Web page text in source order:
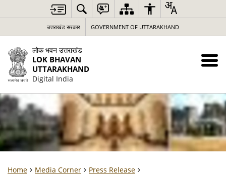
उत्तराखंड सरकार GOVERNMENT OF UTTARAKHAND
लोक भवन उत्तराखंड
LOK BHAVAN
UTTARAKHAND
Digital India
Home Media Corner
Press Release